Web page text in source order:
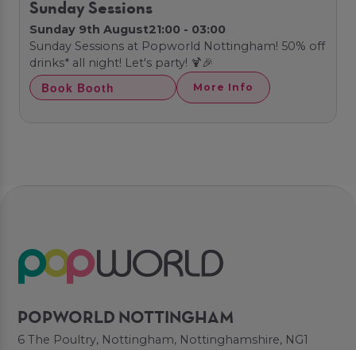
Sunday Sessions
Sunday 9th August21:00 - 03:00
Sunday Sessions at Popworld Nottingham! 50% off
drinks* all night! Let's party! 🍹🎉
Book Booth More Info
POPWORLD NOTTINGHAM
6 The Poultry, Nottingham, Nottinghamshire, NG1